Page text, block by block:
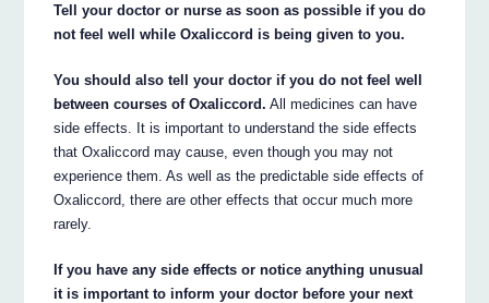
Tell your doctor or nurse as soon as possible if you do
not feel well while Oxaliccord is being given to you.
You should also tell your doctor if you do not feel well
between courses of Oxaliccord. All medicines can have
side effects. It is important to understand the side effects
that Oxaliccord may cause, even though you may not
experience them. As well as the predictable side effects of
Oxaliccord, there are other effects that occur much more
rarely.
If you have any side effects or notice anything unusual
it is important to inform your doctor before your next